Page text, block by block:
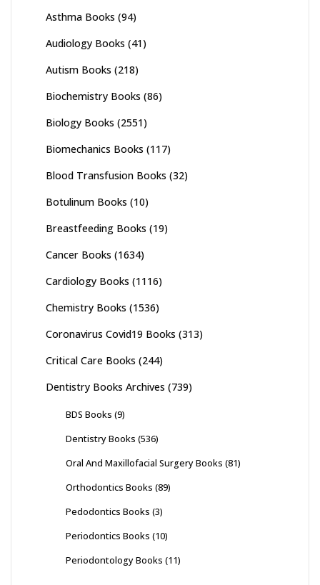
Asthma Books (94)
Audiology Books (41)
Autism Books (218)
Biochemistry Books (86)
Biology Books (2551)
Biomechanics Books (117)
Blood Transfusion Books (32)
Botulinum Books (10)
Breastfeeding Books (19)
Cancer Books (1634)
Cardiology Books (1116)
Chemistry Books (1536)
Coronavirus Covid19 Books (313)
Critical Care Books (244)
Dentistry Books Archives (739)
BDS Books (9)
Dentistry Books (536)
Oral And Maxillofacial Surgery Books (81)
Orthodontics Books (89)
Pedodontics Books (3)
Periodontics Books (10)
Periodontology Books (11)